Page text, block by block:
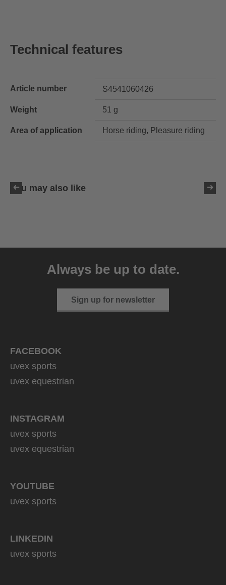
Technical features
Article number S4541060426
Weight 51 g
Area of application Horse riding, Pleasure riding
You may also like
Always be up to date.
Sign up for newsletter
FACEBOOK
uvex sports
uvex equestrian
INSTAGRAM
uvex sports
uvex equestrian
YOUTUBE
uvex sports
LINKEDIN
uvex sports